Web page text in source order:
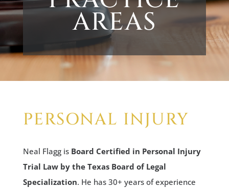
AREAS
PERSONAL INJURY
Neal Flagg is Board Certified in Personal Injury
Trial Law by the Texas Board of Legal
Specialization. He has 30+ years of experience